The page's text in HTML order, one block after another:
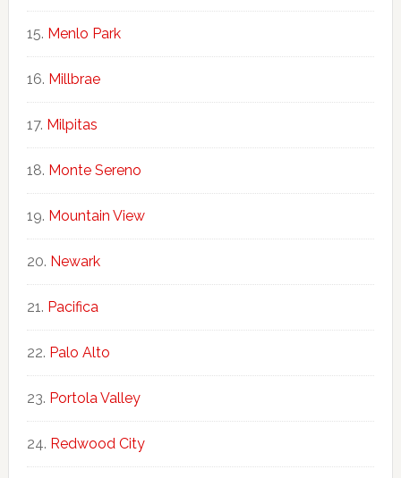
Menlo Park
Millbrae
Milpitas
Monte Sereno
Mountain View
Newark
Pacifica
Palo Alto
Portola Valley
Redwood City